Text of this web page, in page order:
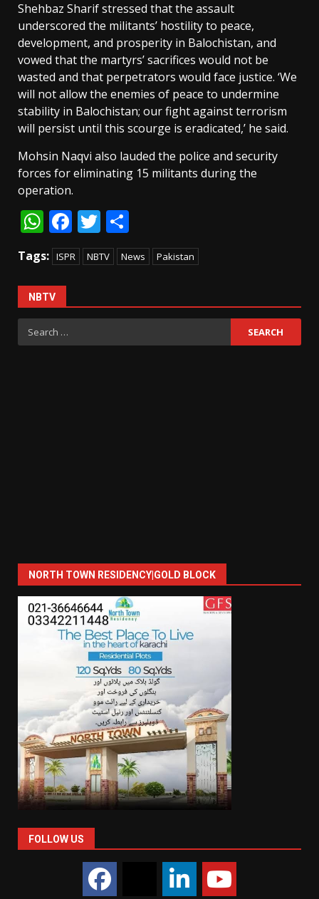
Shehbaz Sharif stressed that the assault
underscored the militants’ hostility to peace,
development, and prosperity in Balochistan, and
vowed that the martyrs’ sacrifices would not be
wasted and that perpetrators would face justice. ‘We
will not allow the enemies of peace to undermine
stability in Balochistan; our fight against terrorism
will persist until this scourge is eradicated,’ he said.
Mohsin Naqvi also lauded the police and security
forces for eliminating 15 militants during the
operation.
WhatsApp
Facebook
Twitter
Tags: ISPR NBTV News Pakistan
NBTV
Search
for:
NORTH TOWN RESIDENCY|GOLD BLOCK
FOLLOW US